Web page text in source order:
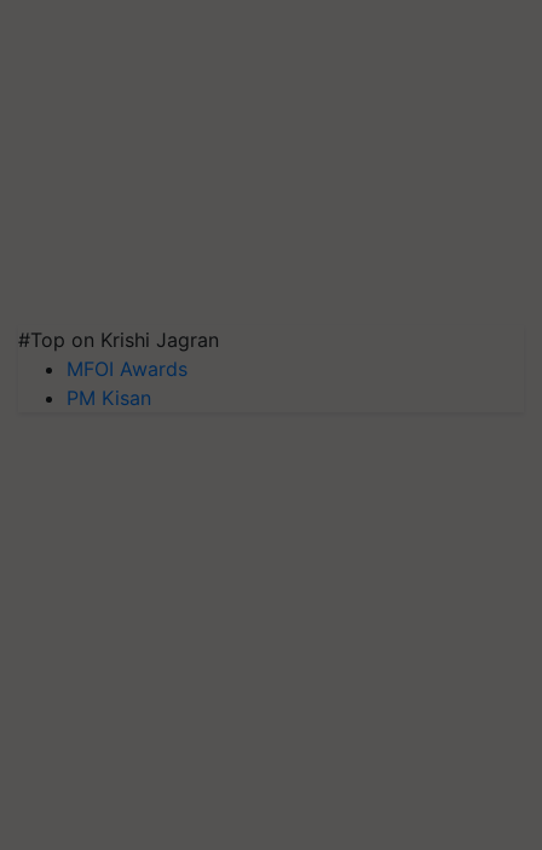
#Top on Krishi Jagran
MFOI Awards
PM Kisan